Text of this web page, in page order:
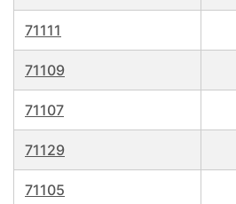
71111
71109
71107
71129
71105